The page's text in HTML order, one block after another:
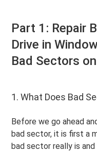
Part 1: Repair
Drive in
Bad Sectors
1. What Does Bad
Before we go ahead
bad sector, it is first a
bad sector really is